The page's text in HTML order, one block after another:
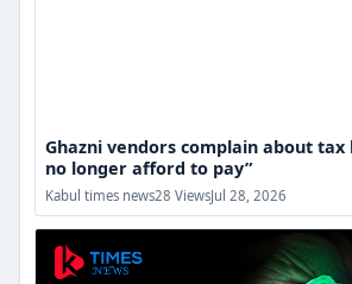
Ghazni vendors complain about tax
no longer afford to pay”
Kabul times news28 ViewsJul 28, 2026
42
new
mines
discovered
in